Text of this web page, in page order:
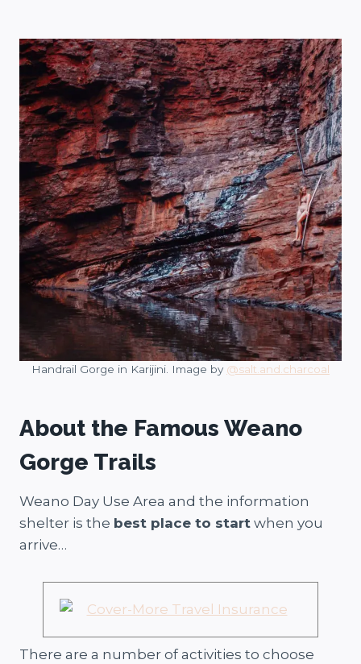
Handrail Gorge in Karijini. Image by @salt.and.charcoal
About the Famous Weano
Gorge Trails
Weano Day Use Area and the information
shelter is the best place to start when you
arrive…
There are a number of activities to choose